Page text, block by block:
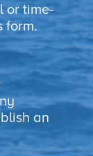
or time-
form.
an